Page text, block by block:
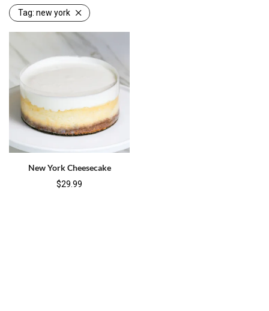
Tag: new york
New York Cheesecake
$29.99